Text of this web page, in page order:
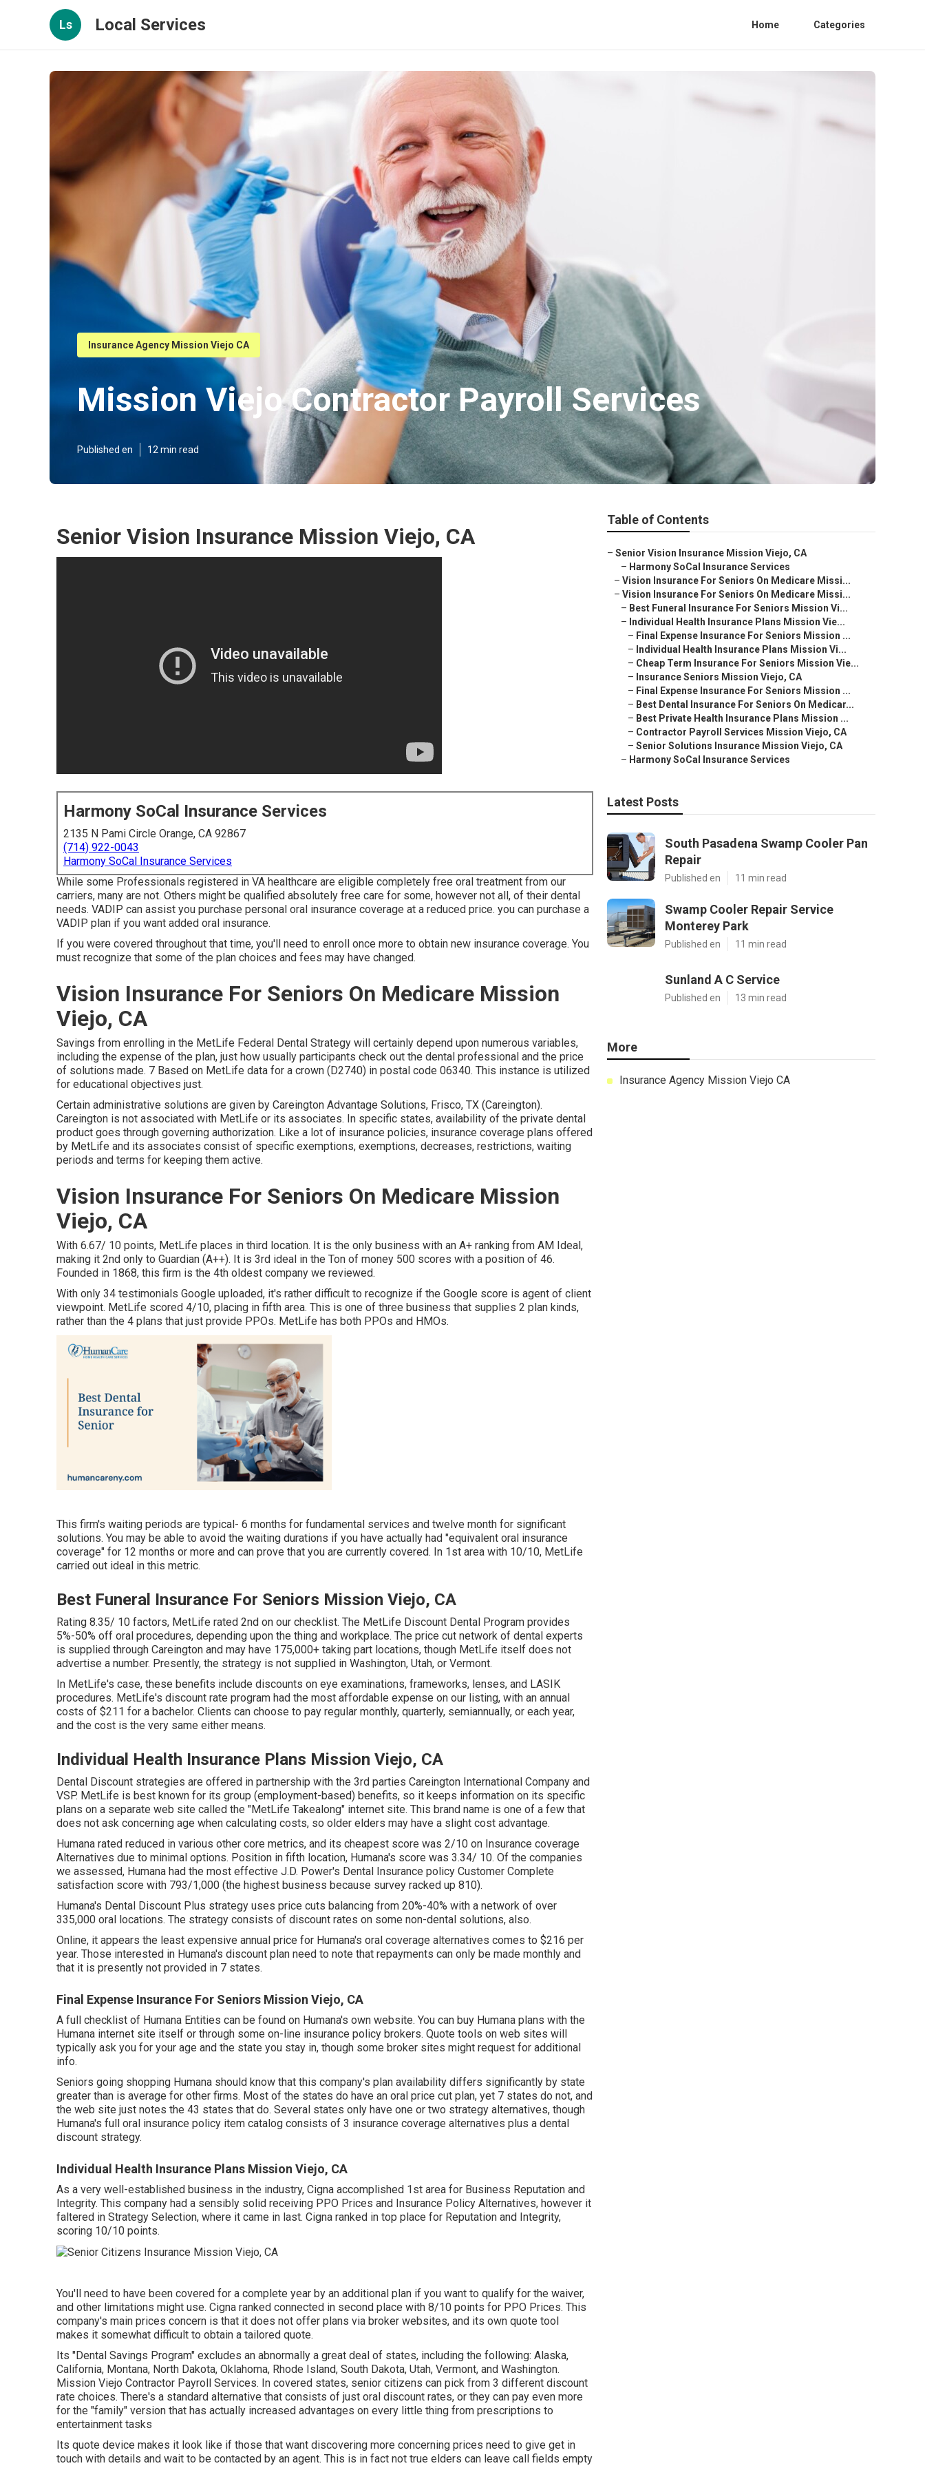
Ls Local Services Home Categories
Insurance Agency Mission Viejo CA
Mission Viejo Contractor Payroll Services
Published en 12 min read
Senior Vision Insurance Mission Viejo, CA
Harmony SoCal Insurance Services
2135 N Pami Circle Orange, CA 92867
(714) 922-0043
Harmony SoCal Insurance Services
While some Professionals registered in VA healthcare are eligible completely free oral treatment from our
carriers, many are not. Others might be qualified absolutely free care for some, however not all, of their dental
needs. VADIP can assist you purchase personal oral insurance coverage at a reduced price. you can purchase a
VADIP plan if you want added oral insurance.
If you were covered throughout that time, you'll need to enroll once more to obtain new insurance coverage. You
must recognize that some of the plan choices and fees may have changed.
Vision Insurance For Seniors On Medicare Mission
Viejo, CA
Savings from enrolling in the MetLife Federal Dental Strategy will certainly depend upon numerous variables,
including the expense of the plan, just how usually participants check out the dental professional and the price
of solutions made. 7 Based on MetLife data for a crown (D2740) in postal code 06340. This instance is utilized
for educational objectives just.
Certain administrative solutions are given by Careington Advantage Solutions, Frisco, TX (Careington).
Careington is not associated with MetLife or its associates. In specific states, availability of the private dental
product goes through governing authorization. Like a lot of insurance policies, insurance coverage plans offered
by MetLife and its associates consist of specific exemptions, exemptions, decreases, restrictions, waiting
periods and terms for keeping them active.
Vision Insurance For Seniors On Medicare Mission
Viejo, CA
With 6.67/ 10 points, MetLife places in third location. It is the only business with an A+ ranking from AM Ideal,
making it 2nd only to Guardian (A++). It is 3rd ideal in the Ton of money 500 scores with a position of 46.
Founded in 1868, this firm is the 4th oldest company we reviewed.
With only 34 testimonials Google uploaded, it's rather difficult to recognize if the Google score is agent of client
viewpoint. MetLife scored 4/10, placing in fifth area. This is one of three business that supplies 2 plan kinds,
rather than the 4 plans that just provide PPOs. MetLife has both PPOs and HMOs.
This firm's waiting periods are typical- 6 months for fundamental services and twelve month for significant
solutions. You may be able to avoid the waiting durations if you have actually had "equivalent oral insurance
coverage" for 12 months or more and can prove that you are currently covered. In 1st area with 10/10, MetLife
carried out ideal in this metric.
Best Funeral Insurance For Seniors Mission Viejo, CA
Rating 8.35/ 10 factors, MetLife rated 2nd on our checklist. The MetLife Discount Dental Program provides
5%-50% off oral procedures, depending upon the thing and workplace. The price cut network of dental experts
is supplied through Careington and may have 175,000+ taking part locations, though MetLife itself does not
advertise a number. Presently, the strategy is not supplied in Washington, Utah, or Vermont.
In MetLife's case, these benefits include discounts on eye examinations, frameworks, lenses, and LASIK
procedures. MetLife's discount rate program had the most affordable expense on our listing, with an annual
costs of $211 for a bachelor. Clients can choose to pay regular monthly, quarterly, semiannually, or each year,
and the cost is the very same either means.
Individual Health Insurance Plans Mission Viejo, CA
Dental Discount strategies are offered in partnership with the 3rd parties Careington International Company and
VSP. MetLife is best known for its group (employment-based) benefits, so it keeps information on its specific
plans on a separate web site called the "MetLife Takealong" internet site. This brand name is one of a few that
does not ask concerning age when calculating costs, so older elders may have a slight cost advantage.
Humana rated reduced in various other core metrics, and its cheapest score was 2/10 on Insurance coverage
Alternatives due to minimal options. Position in fifth location, Humana's score was 3.34/ 10. Of the companies
we assessed, Humana had the most effective J.D. Power's Dental Insurance policy Customer Complete
satisfaction score with 793/1,000 (the highest business because survey racked up 810).
Humana's Dental Discount Plus strategy uses price cuts balancing from 20%-40% with a network of over
335,000 oral locations. The strategy consists of discount rates on some non-dental solutions, also.
Online, it appears the least expensive annual price for Humana's oral coverage alternatives comes to $216 per
year. Those interested in Humana's discount plan need to note that repayments can only be made monthly and
that it is presently not provided in 7 states.
Final Expense Insurance For Seniors Mission Viejo, CA
A full checklist of Humana Entities can be found on Humana's own website. You can buy Humana plans with the
Humana internet site itself or through some on-line insurance policy brokers. Quote tools on web sites will
typically ask you for your age and the state you stay in, though some broker sites might request for additional
info.
Seniors going shopping Humana should know that this company's plan availability differs significantly by state
greater than is average for other firms. Most of the states do have an oral price cut plan, yet 7 states do not, and
the web site just notes the 43 states that do. Several states only have one or two strategy alternatives, though
Humana's full oral insurance policy item catalog consists of 3 insurance coverage alternatives plus a dental
discount strategy.
Individual Health Insurance Plans Mission Viejo, CA
As a very well-established business in the industry, Cigna accomplished 1st area for Business Reputation and
Integrity. This company had a sensibly solid receiving PPO Prices and Insurance Policy Alternatives, however it
faltered in Strategy Selection, where it came in last. Cigna ranked in top place for Reputation and Integrity,
scoring 10/10 points.
You'll need to have been covered for a complete year by an additional plan if you want to qualify for the waiver,
and other limitations might use. Cigna ranked connected in second place with 8/10 points for PPO Prices. This
company's main prices concern is that it does not offer plans via broker websites, and its own quote tool
makes it somewhat difficult to obtain a tailored quote.
Its "Dental Savings Program" excludes an abnormally a great deal of states, including the following: Alaska,
California, Montana, North Dakota, Oklahoma, Rhode Island, South Dakota, Utah, Vermont, and Washington.
Mission Viejo Contractor Payroll Services. In covered states, senior citizens can pick from 3 different discount
rate choices. There's a standard alternative that consists of just oral discount rates, or they can pay even more
for the "family" version that has actually increased advantages on every little thing from prescriptions to
entertainment tasks
Its quote device makes it look like if those that want discovering more concerning prices need to give get in
touch with details and wait to be contacted by an agent. This is in fact not true elders can leave call fields empty
Table of Contents
– Senior Vision Insurance Mission Viejo, CA
– Harmony SoCal Insurance Services
– Vision Insurance For Seniors On Medicare Missi...
– Vision Insurance For Seniors On Medicare Missi...
– Best Funeral Insurance For Seniors Mission Vi...
– Individual Health Insurance Plans Mission Vie...
– Final Expense Insurance For Seniors Mission ...
– Individual Health Insurance Plans Mission Vi...
– Cheap Term Insurance For Seniors Mission Vie...
– Insurance Seniors Mission Viejo, CA
– Final Expense Insurance For Seniors Mission ...
– Best Dental Insurance For Seniors On Medicar...
– Best Private Health Insurance Plans Mission ...
– Contractor Payroll Services Mission Viejo, CA
– Senior Solutions Insurance Mission Viejo, CA
– Harmony SoCal Insurance Services
Latest Posts
South Pasadena Swamp Cooler Pan
Repair
Published en 11 min read
Swamp Cooler Repair Service
Monterey Park
Published en 11 min read
Sunland A C Service
Published en 13 min read
More
Insurance Agency Mission Viejo CA